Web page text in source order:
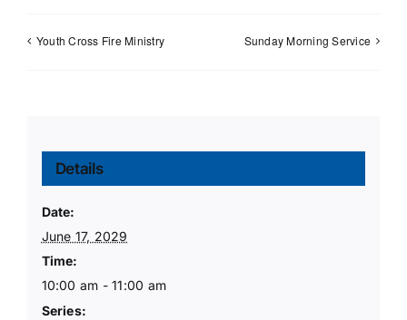
Youth Cross Fire Ministry Sunday Morning Service
Details
Date:
June 17, 2029
Time:
10:00 am - 11:00 am
Series: